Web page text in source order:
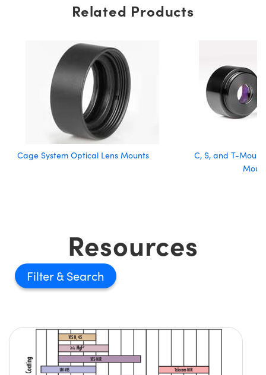
Related Products
Cage System Optical Lens Mounts
C, S, and T-
Resources
Filter